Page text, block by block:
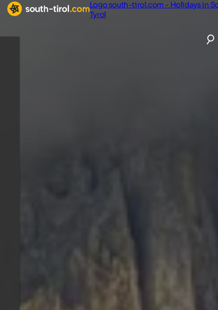
Logo south-tirol.com - Holidays in
Tyrol